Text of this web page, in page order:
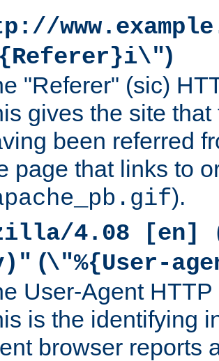
)
"Referer" (sic)
gives the site
been referred
page that links to
).
4.08 [en]
(\"%{User-
User-Agent
is the identifying
browser reports